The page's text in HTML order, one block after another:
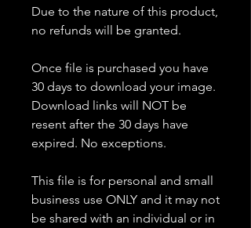
Due to the nature of this product,
no refunds will be granted.
Once file is purchased you have
30 days to download your image.
Download links will NOT be
resent after the 30 days have
expired. No exceptions.
This file is for personal and small
business use ONLY and it may not
be shared with an individual or in